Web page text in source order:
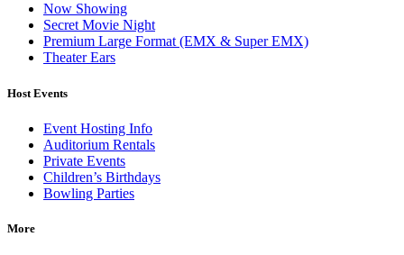
Now Showing
Secret Movie Night
Premium Large Format (EMX & Super EMX)
Theater Ears
Host Events
Event Hosting Info
Auditorium Rentals
Private Events
Children’s Birthdays
Bowling Parties
More